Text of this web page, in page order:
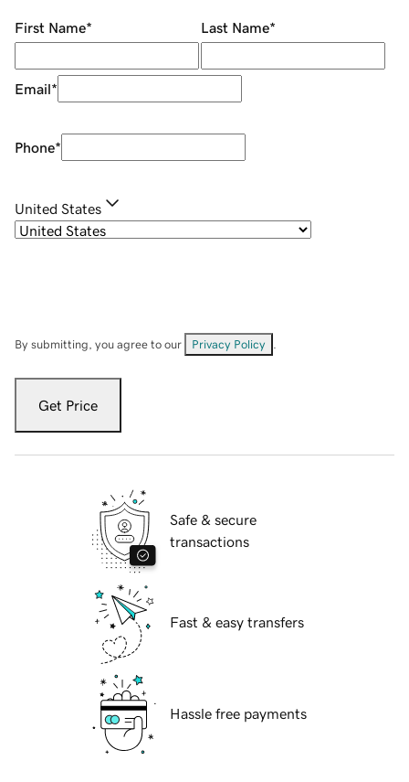
First Name* Last Name*
Email*
Phone*
United States
By submitting, you agree to our Privacy Policy
Get Price
Safe & secure
transactions
Fast & easy transfers
Hassle free payments